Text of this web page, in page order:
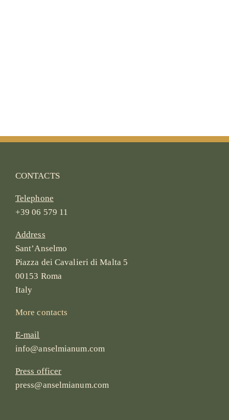
CONTACTS
Telephone
+39 06 579 11
Address
Sant’Anselmo
Piazza dei Cavalieri di Malta 5
00153 Roma
Italy
More contacts
E-mail
info@anselmianum.com
Press officer
press@anselmianum.com